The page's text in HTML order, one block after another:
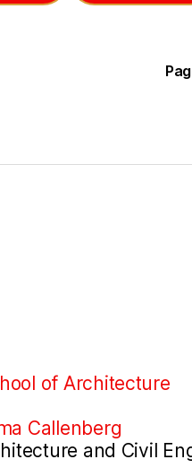
of Architecture
Callenberg
and Civil